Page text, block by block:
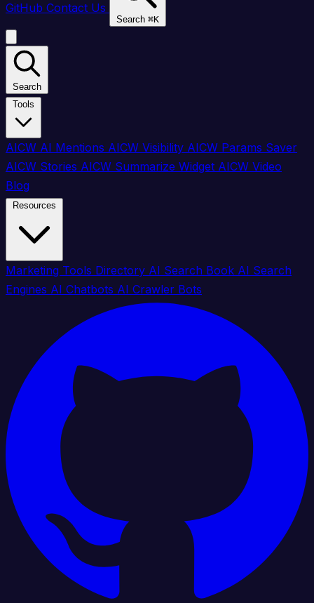
GitHub Contact Us
Search ⌘K
Search
AICW AI Mentions AICW Visibility AICW Params Saver
AICW Stories AICW Summarize Widget AICW Video
Blog
Marketing Tools Directory AI Search Book AI Search
Engines AI Chatbots AI Crawler Bots